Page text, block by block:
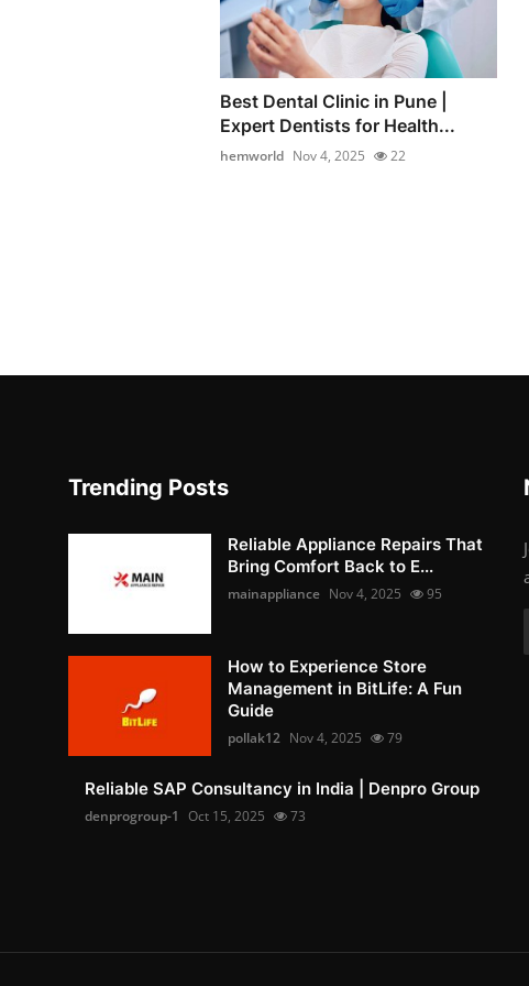
Best Dental Clinic in Pune |
Expert Dentists for Health...
hemworld Nov 4, 2025 22
Trending Posts
Reliable Appliance Repairs That
Bring Comfort Back to E...
mainappliance Nov 4, 2025 95
How to Experience Store
Management in BitLife: A Fun
Guide
pollak12 Nov 4, 2025 79
Reliable SAP Consultancy in India | Denpro Group
denprogroup-1 Oct 15, 2025 73